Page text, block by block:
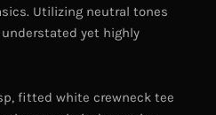
Utilizing neutral tones
yet highly
fitted white crewneck tee